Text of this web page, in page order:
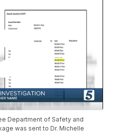
Department of Safety and
was sent to Dr. Michelle